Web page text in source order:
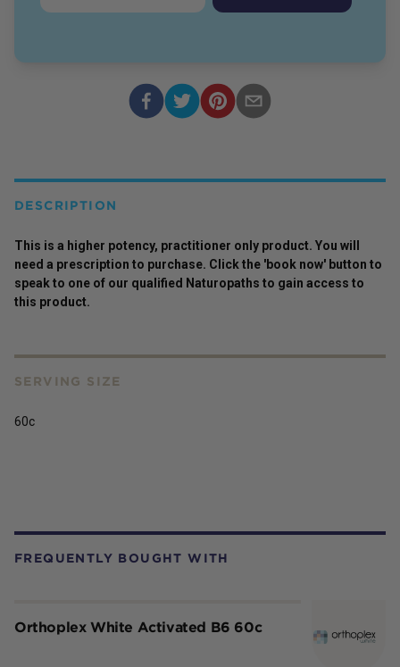
FREQUENTLY BOUGHT WITH
Orthoplex White Activated B6 60c
DESCRIPTION
This is a higher potency, practitioner only product. You will
need a prescription to purchase. Click the 'book now' button to
speak to one of our qualified Naturopaths to gain access to
this product.
SERVING SIZE
60c